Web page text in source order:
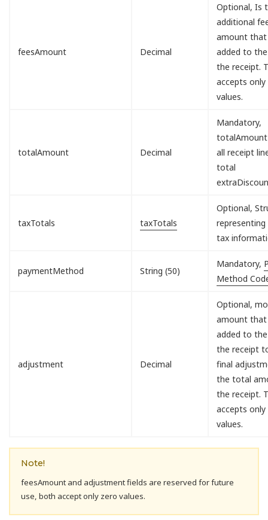
feesAmount Decimal
Optional, Is
additional
amount that
added to
the receipt.
accepts only
values.
totalAmount Decimal
Mandatory,
all receipt
total
taxTotals taxTotals
Optional,
tax
paymentMethod String (50)
Mandatory,
Method
adjustment Decimal
Optional,
amount that
added to
the receipt
final
the total
the receipt.
accepts only
values.
Note!
feesAmount and adjustment fields are reserved for future
use, both accept only zero values.